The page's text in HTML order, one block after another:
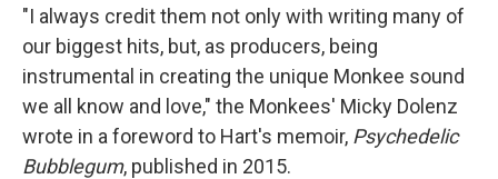
"I always credit them not only with writing many of
our biggest hits, but, as producers, being
instrumental in creating the unique Monkee sound
we all know and love," the Monkees' Micky Dolenz
wrote in a foreword to Hart's memoir, Psychedelic
Bubblegum, published in 2015.